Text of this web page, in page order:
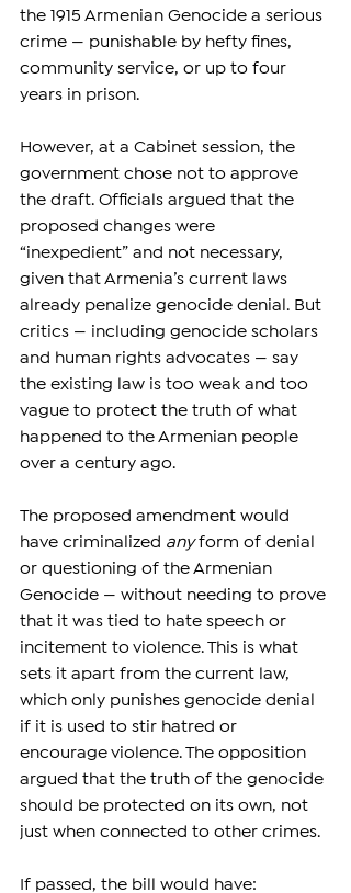
the 1915 Armenian Genocide a serious
crime — punishable by hefty fines,
community service, or up to four
years in prison.
However, at a Cabinet session, the
government chose not to approve
the draft. Officials argued that the
proposed changes were
“inexpedient” and not necessary,
given that Armenia’s current laws
already penalize genocide denial. But
critics — including genocide scholars
and human rights advocates — say
the existing law is too weak and too
vague to protect the truth of what
happened to the Armenian people
over a century ago.
The proposed amendment would
have criminalized any form of denial
or questioning of the Armenian
Genocide — without needing to prove
that it was tied to hate speech or
incitement to violence. This is what
sets it apart from the current law,
which only punishes genocide denial
if it is used to stir hatred or
encourage violence. The opposition
argued that the truth of the genocide
should be protected on its own, not
just when connected to other crimes.
If passed, the bill would have: